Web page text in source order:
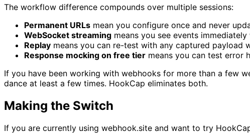
The workflow difference compounds over multiple sessions:
Permanent URLs mean you configure once and never
WebSocket streaming means you see events
Replay means you can re-test with any captured
Response mocking on free tier means you can test error
If you have been working with webhooks for more than a few
dance at least a few times. HookCap eliminates both.
Making the Switch
If you are currently using webhook.site and want to try